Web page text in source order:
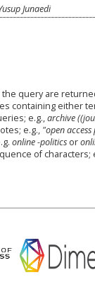
Junaedi
query are
containing either
e.g.,archive
e.g., "open
online -politicsor
of characters;